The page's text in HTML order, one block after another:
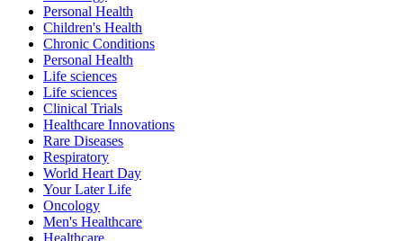
Personal Health
Children's Health
Chronic Conditions
Personal Health
Life sciences
Life sciences
Clinical Trials
Healthcare Innovations
Rare Diseases
Respiratory
World Heart Day
Your Later Life
Oncology
Men's Healthcare
Healthcare